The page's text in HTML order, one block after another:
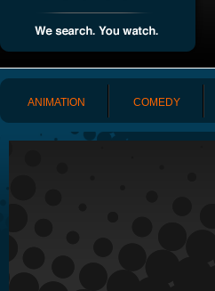
ANIMATION COMEDY